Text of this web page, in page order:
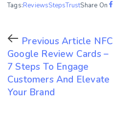
Tags:ReviewsStepsTrustShare On
Previous Article NFC
Google Review Cards –
7 Steps To Engage
Customers And Elevate
Your Brand